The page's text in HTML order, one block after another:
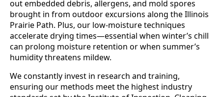
out embedded debris, allergens, and mold spores
brought in from outdoor excursions along the Illinois
Prairie Path. Plus, our low-moisture techniques
accelerate drying times—essential when winter’s chill
can prolong moisture retention or when summer’s
humidity threatens mildew.
We constantly invest in research and training,
ensuring our methods meet the highest industry